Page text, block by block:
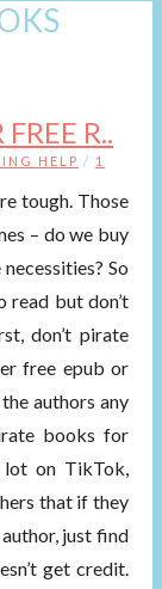
R..
HELP / 1
tough. Those
– do we buy
So
read but don’t
don’t pirate
free epub or
authors any
books for
lot on TikTok,
that if they
just find
get credit.